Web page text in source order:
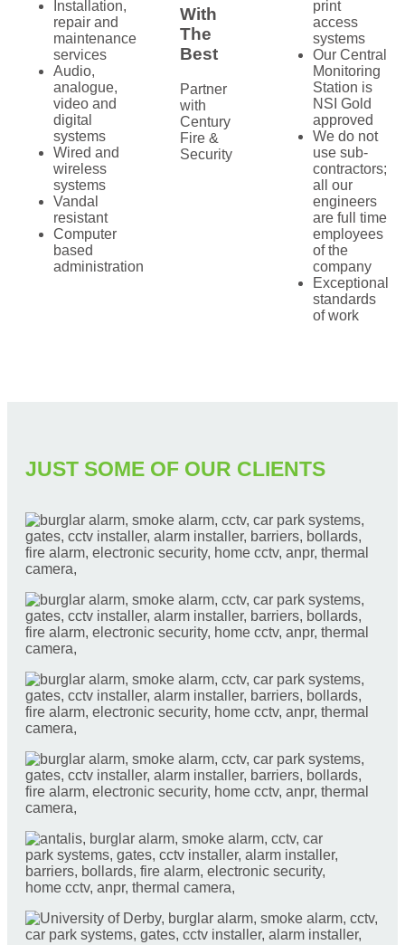
Installation,
repair and
maintenance
services
Audio,
analogue,
video and
digital
systems
Wired and
wireless
systems
Vandal
resistant
Computer
based
administration
With
The
Best
Partner
with
Century
Fire &
Security
print
access
systems
Our Central
Monitoring
Station is
NSI Gold
approved
We do not
use sub-
contractors;
all our
engineers
are full time
employees
of the
company
Exceptional
standards
of work
JUST SOME OF OUR CLIENTS